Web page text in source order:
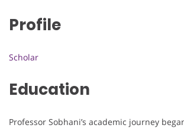
Profile
Scholar
Education
Professor Sobhani’s academic journey